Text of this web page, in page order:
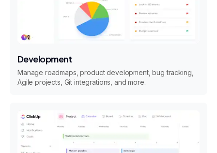
Development
Manage roadmaps, product development, bug tracking,
Agile projects, Git integrations, and more.